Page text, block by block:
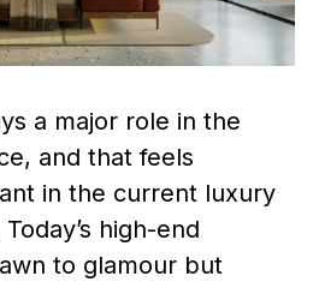
a major role in the
and that feels
in the current luxury
high-end
to glamour but